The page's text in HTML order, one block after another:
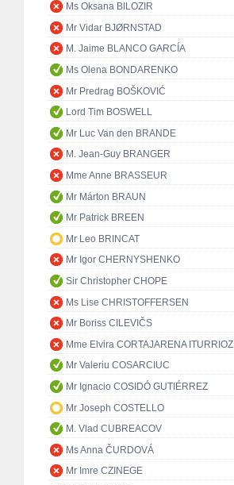
Ms Oksana BILOZIR
Mr Vidar BJØRNSTAD
M. Jaime BLANCO GARCÍA
Ms Olena BONDARENKO
Mr Predrag BOŠKOVIĆ
Lord Tim BOSWELL
Mr Luc Van den BRANDE
M. Jean-Guy BRANGER
Mme Anne BRASSEUR
Mr Márton BRAUN
Mr Patrick BREEN
Mr Leo BRINCAT
Mr Igor CHERNYSHENKO
Sir Christopher CHOPE
Ms Lise CHRISTOFFERSEN
Mr Boriss CILEVIČS
Mme Elvira CORTAJARENA ITURRIOZ
Mr Valeriu COSARCIUC
Mr Ignacio COSIDÓ GUTIÉRREZ
Mr Joseph COSTELLO
M. Vlad CUBREACOV
Ms Anna ČURDOVÁ
Mr Imre CZINEGE